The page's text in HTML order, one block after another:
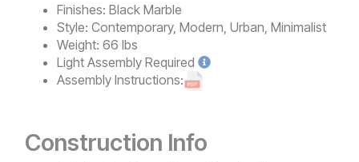
Finishes: Black Marble
Style: Contemporary, Modern, Urban, Minimalist
Weight: 66 lbs
Light Assembly Required
Assembly Instructions:
Construction Info